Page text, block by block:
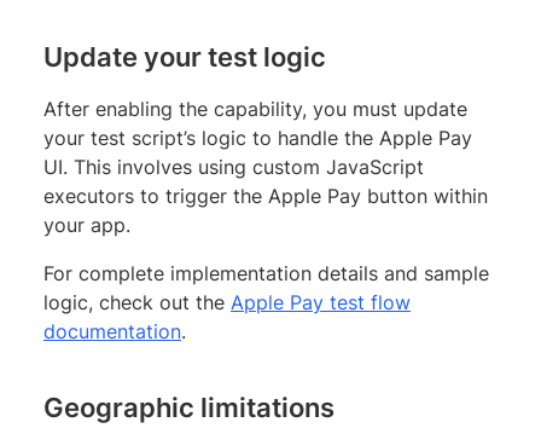
Update your test logic
After enabling the capability, you must update
your test script’s logic to handle the Apple Pay
UI. This involves using custom JavaScript
executors to trigger the Apple Pay button within
your app.
For complete implementation details and sample
logic, check out the Apple Pay test flow
documentation.
Geographic limitations